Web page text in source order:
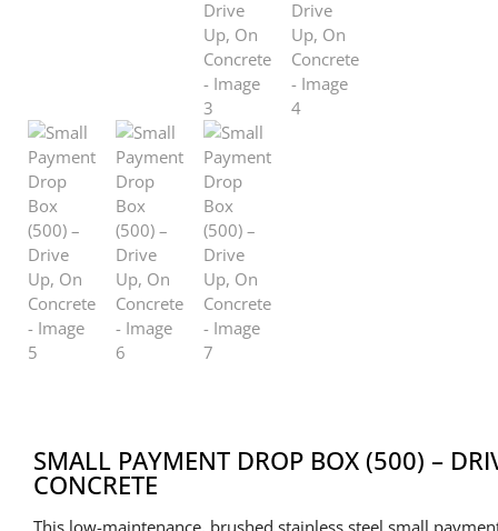
SMALL PAYMENT DROP BOX (500) –
CONCRETE
This low-maintenance, brushed stainless steel small